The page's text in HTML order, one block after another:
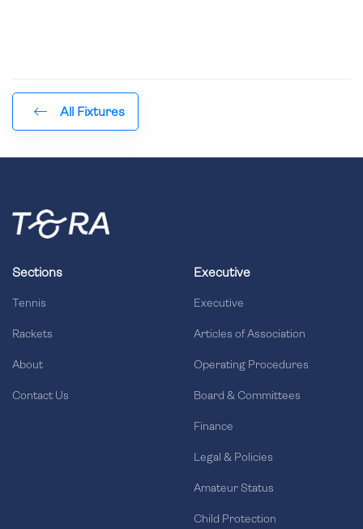
All Fixtures
Sections
Tennis
Rackets
About
Contact Us
Executive
Executive
Articles of Association
Operating Procedures
Board & Committees
Finance
Legal & Policies
Amateur Status
Child Protection